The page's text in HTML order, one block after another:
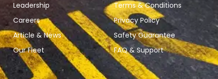
Leadership
Careers
Article & News
Our Fleet
Terms & Conditions
Privacy Policy
Safety Guarantee
FAQ & Support